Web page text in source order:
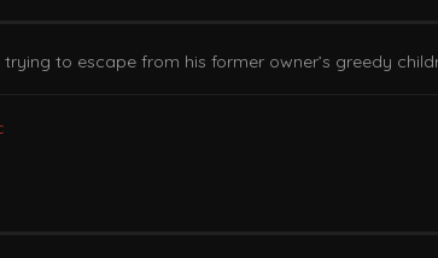
to escape from his former owner’s greedy